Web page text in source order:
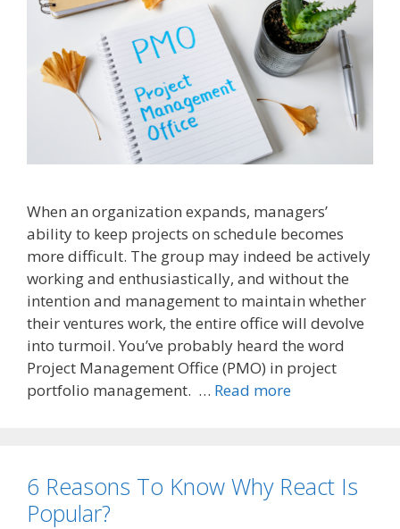
When an organization expands, managers’
ability to keep projects on schedule becomes
more difficult. The group may indeed be actively
working and enthusiastically, and without the
intention and management to maintain whether
their ventures work, the entire office will devolve
into turmoil. You’ve probably heard the word
Project Management Office (PMO) in project
portfolio management. … Read more
6 Reasons To Know Why React Is
Popular?